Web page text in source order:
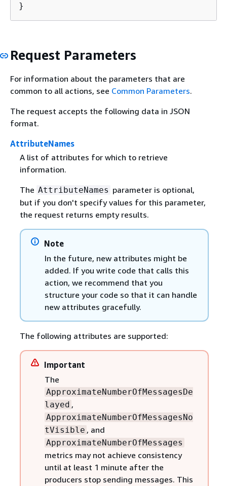
}
Request Parameters
For information about the parameters that are
common to all actions, see Common Parameters.
The request accepts the following data in JSON
format.
AttributeNames
A list of attributes for which to retrieve
information.
The AttributeNames parameter is optional,
but if you don't specify values for this parameter,
the request returns empty results.
Note
In the future, new attributes might be
added. If you write code that calls this
action, we recommend that you
structure your code so that it can handle
new attributes gracefully.
The following attributes are supported:
Important
The
ApproximateNumberOfMessagesDe
layed ,
ApproximateNumberOfMessagesNo
tVisible , and
ApproximateNumberOfMessages
metrics may not achieve consistency
until at least 1 minute after the
producers stop sending messages. This